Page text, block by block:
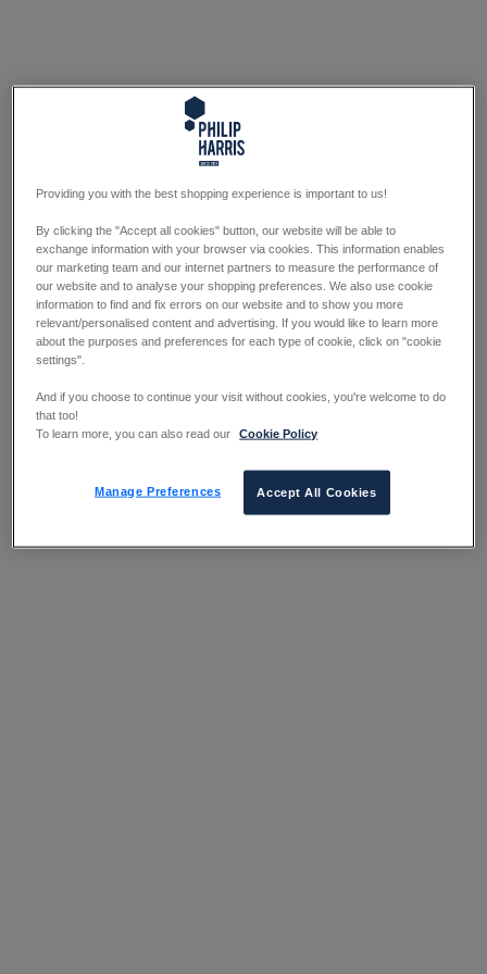
Providing you with the best shopping experience is important to us!
By clicking the "Accept all cookies" button, our website will be able to
exchange information with your browser via cookies. This information enables
our marketing team and our internet partners to measure the performance of
our website and to analyse your shopping preferences. We also use cookie
information to find and fix errors on our website and to show you more
relevant/personalised content and advertising. If you would like to learn more
about the purposes and preferences for each type of cookie, click on "cookie
settings".
And if you choose to continue your visit without cookies, you're welcome to do
that too!
To learn more, you can also read our
Cookie Policy
Manage Preferences Accept All Cookies